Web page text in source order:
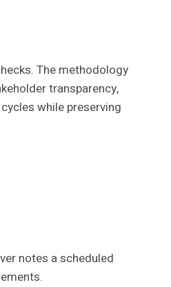
The methodology
transparency,
while preserving
notes a scheduled